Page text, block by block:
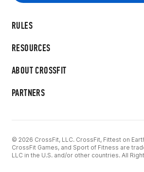
RULES
RESOURCES
ABOUT CROSSFIT
PARTNERS
© 2026 CrossFit, LLC. CrossFit, Fittest on
CrossFit Games, and Sport of Fitness are
LLC in the U.S. and/or other countries. All